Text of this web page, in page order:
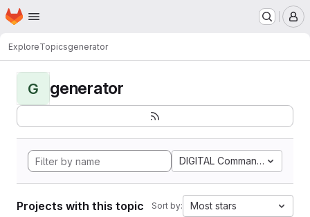
Skip to main content
Homepage
ExploreTopicsgenerator
G generator
DIGITAL Command
Projects with this topic Sort by: Most stars